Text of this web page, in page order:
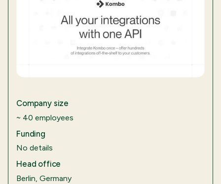
Company size
~ 40 employees
Funding
No details
Head office
Berlin, Germany